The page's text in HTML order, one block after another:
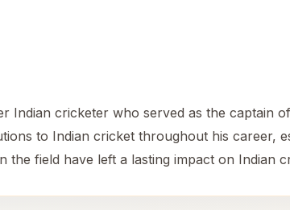
Indian cricketer who served as the captain
to Indian cricket throughout his career,
field have left a lasting impact on Indian